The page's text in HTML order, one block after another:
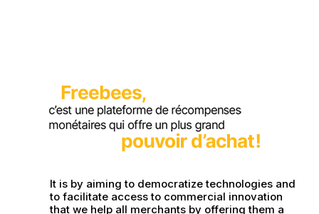
It is by aiming to democratize technologies and
to facilitate access to commercial innovation
that we help all merchants by offering them a